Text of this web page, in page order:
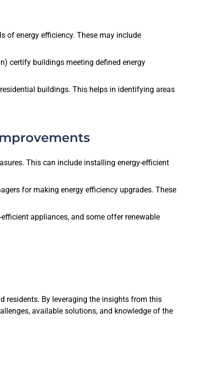
of energy efficiency. These may include
certify buildings meeting defined energy
buildings. This helps in identifying areas
This can include installing energy-efficient
for making energy efficiency upgrades. These
appliances, and some offer renewable
residents. By leveraging the insights from this
available solutions, and knowledge of the